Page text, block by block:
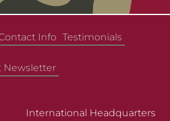
Info Testimonials
Newsletter
International Headquarters